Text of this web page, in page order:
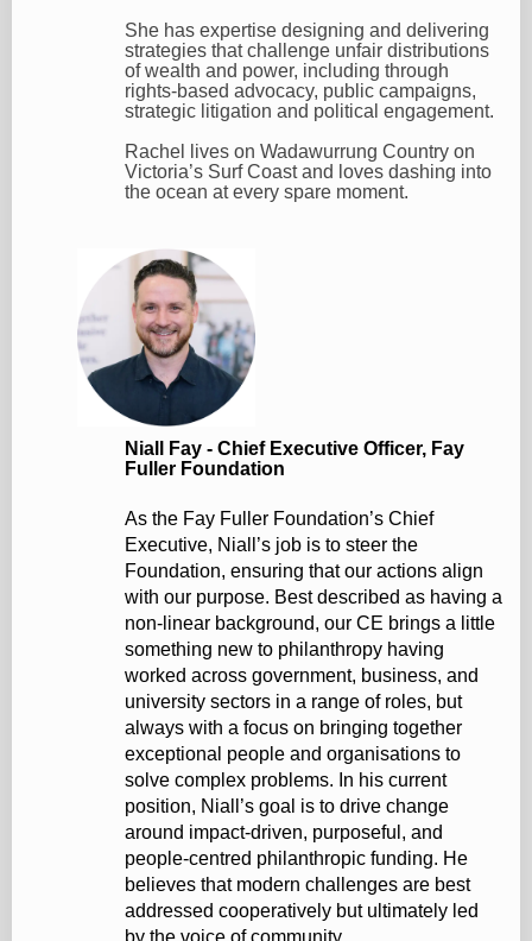
She has expertise designing and delivering
strategies that challenge unfair distributions
of wealth and power, including through
rights-based advocacy, public campaigns,
strategic litigation and political engagement.
Rachel lives on Wadawurrung Country on
Victoria’s Surf Coast and loves dashing into
the ocean at every spare moment.
Niall Fay - Chief Executive Officer, Fay
Fuller Foundation
As the Fay Fuller Foundation’s Chief
Executive, Niall’s job is to steer the
Foundation, ensuring that our actions align
with our purpose. Best described as having a
non-linear background, our CE brings a little
something new to philanthropy having
worked across government, business, and
university sectors in a range of roles, but
always with a focus on bringing together
exceptional people and organisations to
solve complex problems. In his current
position, Niall’s goal is to drive change
around impact-driven, purposeful, and
people-centred philanthropic funding. He
believes that modern challenges are best
addressed cooperatively but ultimately led
by the voice of community.